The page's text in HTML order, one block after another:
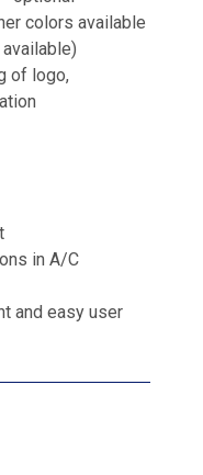
colors available
of logo,
in A/C
and easy user